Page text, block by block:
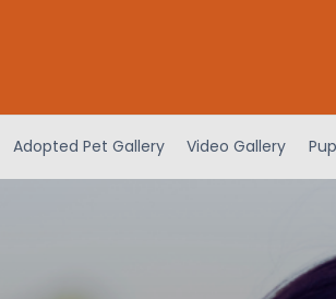
Adopted Pet Gallery Video Gallery